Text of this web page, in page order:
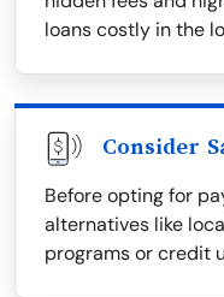
loans costly in the
Consider
Before opting for
alternatives like
programs or credit